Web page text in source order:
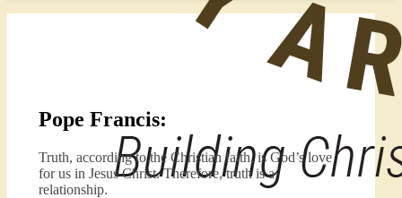
Pope Francis:
Truth, according to the Christian faith, is God’s love
for us in Jesus Christ. Therefore, truth is a
relationship.